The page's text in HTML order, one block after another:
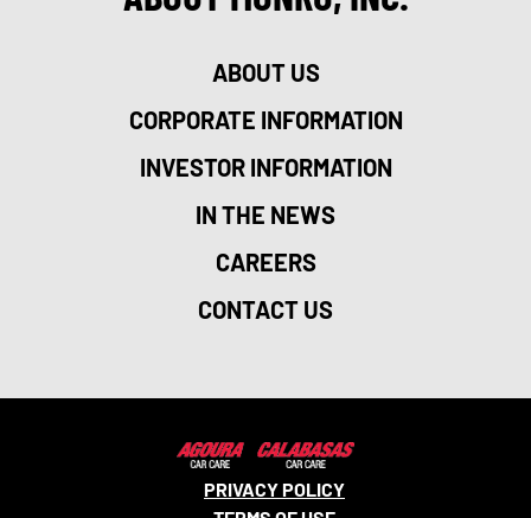
ABOUT US
CORPORATE INFORMATION
INVESTOR INFORMATION
IN THE NEWS
CAREERS
CONTACT US
PRIVACY POLICY